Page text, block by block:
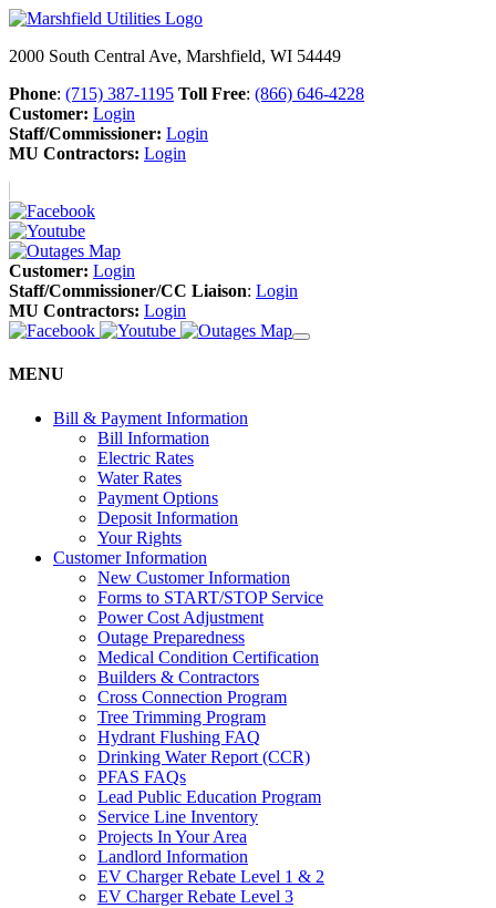
2000 South Central Ave, Marshfield, WI 54449
Phone: (715) 387-1195 Toll Free: (866) 646-4228
Customer: Login
Staff/Commissioner: Login
MU Contractors: Login
Customer: Login
Staff/Commissioner/CC Liaison: Login
MU Contractors: Login
MENU
Bill & Payment Information
Bill Information
Electric Rates
Water Rates
Payment Options
Deposit Information
Your Rights
Customer Information
New Customer Information
Forms to START/STOP Service
Power Cost Adjustment
Outage Preparedness
Medical Condition Certification
Builders & Contractors
Cross Connection Program
Tree Trimming Program
Hydrant Flushing FAQ
Drinking Water Report (CCR)
PFAS FAQs
Lead Public Education Program
Service Line Inventory
Projects In Your Area
Landlord Information
EV Charger Rebate Level 1 & 2
EV Charger Rebate Level 3